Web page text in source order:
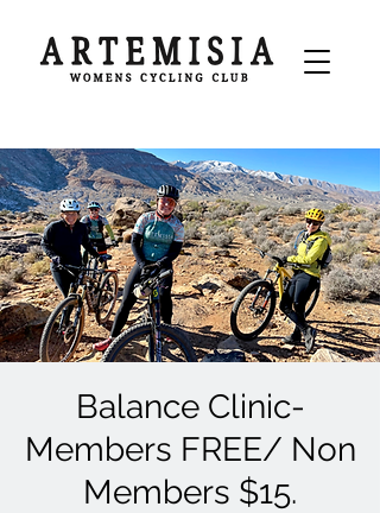
Balance Clinic-
Members FREE/ Non
Members $15.